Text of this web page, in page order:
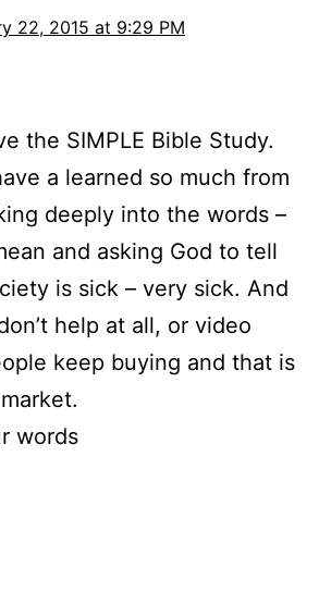
22, 2015 at 9:29 PM
the SIMPLE Bible Study.
a learned so much from
deeply into the words –
and asking God to tell
is sick – very sick. And
help at all, or video
keep buying and that is
words